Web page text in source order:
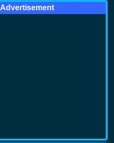
Advertisement